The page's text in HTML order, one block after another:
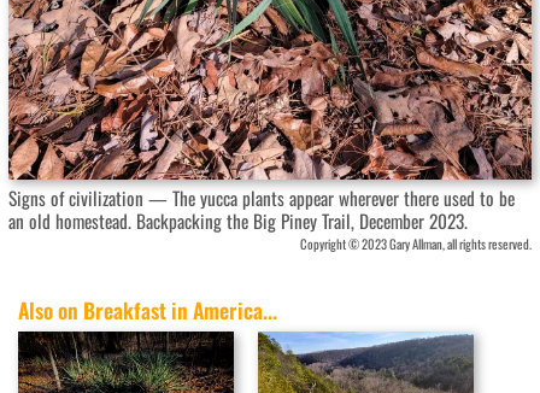
Signs of civilization — The yucca plants appear wherever there used to be
an old homestead. Backpacking the Big Piney Trail, December 2023.
Copyright © 2023 Gary Allman, all rights reserved.
Also on Breakfast in America...